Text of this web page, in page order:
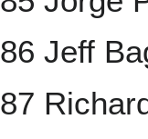
86 Jeff
87